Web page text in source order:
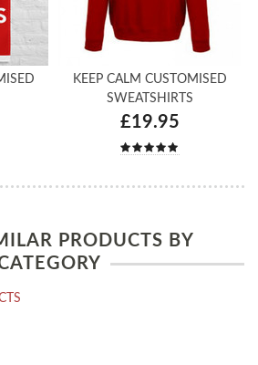
KEEP CALM CUSTOMISED
SWEATSHIRTS
£19.95
PRODUCTS BY